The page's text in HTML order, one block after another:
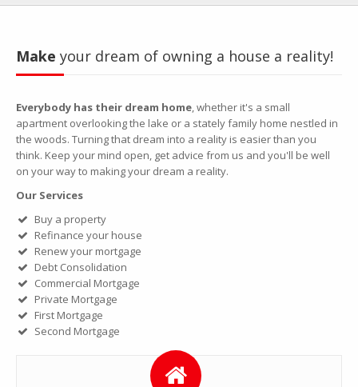
Make your dream of owning a house a reality!
Everybody has their dream home, whether it's a small
apartment overlooking the lake or a stately family home nestled in
the woods. Turning that dream into a reality is easier than you
think. Keep your mind open, get advice from us and you'll be well
on your way to making your dream a reality.
Our Services
Buy a property
Refinance your house
Renew your mortgage
Debt Consolidation
Commercial Mortgage
Private Mortgage
First Mortgage
Second Mortgage